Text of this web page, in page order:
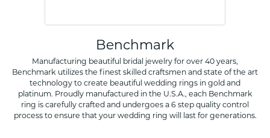
Benchmark
Manufacturing beautiful bridal jewelry for over 40 years,
Benchmark utilizes the finest skilled craftsmen and state of the art
technology to create beautiful wedding rings in gold and
platinum. Proudly manufactured in the U.S.A., each Benchmark
ring is carefully crafted and undergoes a 6 step quality control
process to ensure that your wedding ring will last for generations.